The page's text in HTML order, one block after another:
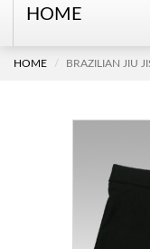
HOME
HOME BRAZILIAN JIU